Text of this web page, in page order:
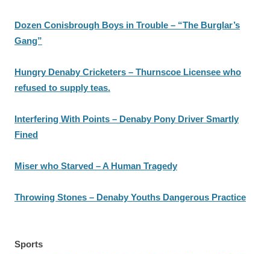
Dozen Conisbrough Boys in Trouble – “The Burglar’s
Gang”
Hungry Denaby Cricketers – Thurnscoe Licensee who
refused to supply teas.
Interfering With Points – Denaby Pony Driver Smartly
Fined
Miser who Starved – A Human Tragedy
Throwing Stones – Denaby Youths Dangerous Practice
Sports